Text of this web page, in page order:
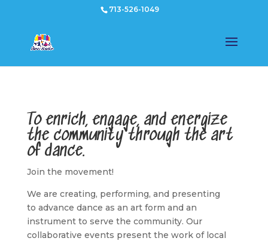
713-526-1049
To enrich, engage, and energize
the community through the art
of dance.
Join the movement!
We are creating, performing, and presenting
to advance dance as an art form and an
instrument to serve the community. Our
collaborative events present the work of local